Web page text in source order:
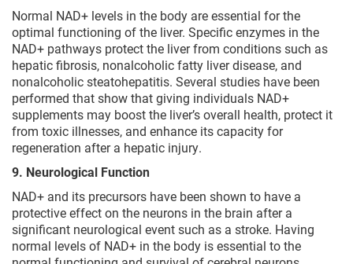
Normal NAD+ levels in the body are essential for the
optimal functioning of the liver. Specific enzymes in the
NAD+ pathways protect the liver from conditions such as
hepatic fibrosis, nonalcoholic fatty liver disease, and
nonalcoholic steatohepatitis. Several studies have been
performed that show that giving individuals NAD+
supplements may boost the liver’s overall health, protect it
from toxic illnesses, and enhance its capacity for
regeneration after a hepatic injury.
9. Neurological Function
NAD+ and its precursors have been shown to have a
protective effect on the neurons in the brain after a
significant neurological event such as a stroke. Having
normal levels of NAD+ in the body is essential to the